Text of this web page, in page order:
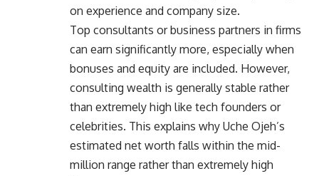
on experience and company size.
Top consultants or business partners in firms
can earn significantly more, especially when
bonuses and equity are included. However,
consulting wealth is generally stable rather
than extremely high like tech founders or
celebrities. This explains why Uche Ojeh’s
estimated net worth falls within the mid-
million range rather than extremely high